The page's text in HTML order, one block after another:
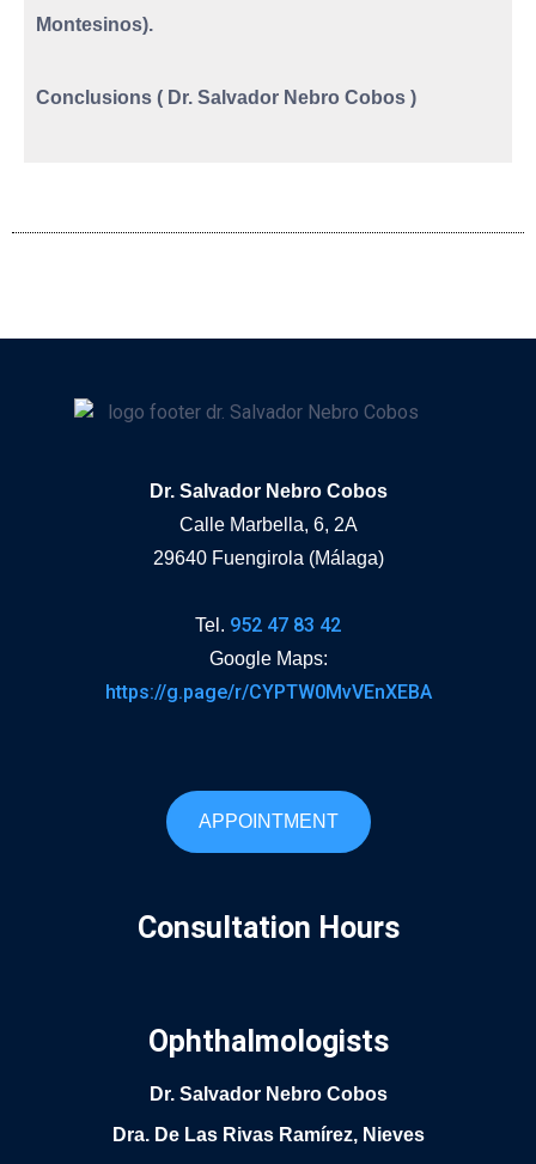
Montesinos).
Conclusions ( Dr. Salvador Nebro Cobos )
Dr. Salvador Nebro Cobos
Calle Marbella, 6, 2A
29640 Fuengirola (Málaga)
Tel. 952 47 83 42
Google Maps:
https://g.page/r/CYPTW0MvVEnXEBA
APPOINTMENT
Consultation Hours
Ophthalmologists
Dr. Salvador Nebro Cobos
Dra. De Las Rivas Ramírez, Nieves